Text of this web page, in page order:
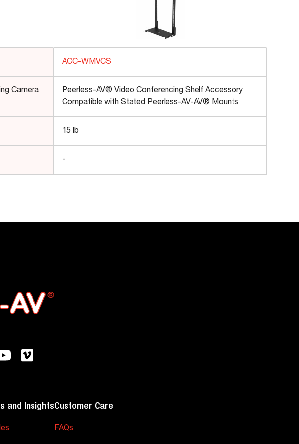
ACC-WMVCS
Camera
Peerless-AV® Video Conferencing Shelf Accessory
Compatible with Stated Peerless-AV-AV® Mounts
15 lb
-
and InsightsCustomer Care
FAQs